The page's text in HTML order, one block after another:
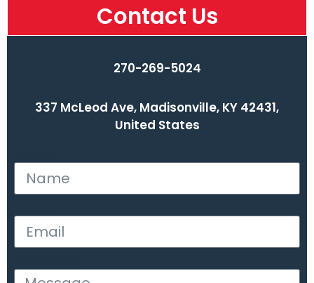
Contact Us
270-269-5024
337 McLeod Ave, Madisonville, KY 42431,
United States